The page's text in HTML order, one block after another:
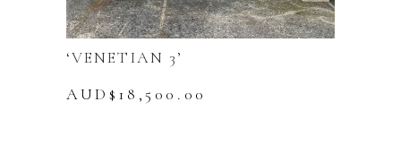
‘VENETIAN 3’
AUD$ 18,500.00